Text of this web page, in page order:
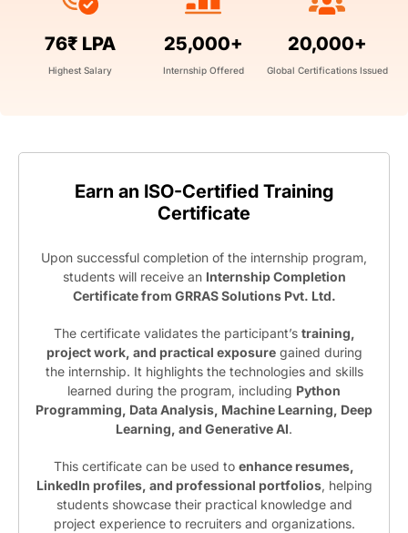
76₹ LPA
Highest Salary
25,000+
Internship Offered
20,000+
Global Certifications Issued
Earn an ISO-Certified Training
Certificate
Upon successful completion of the internship program,
students will receive an Internship Completion
Certificate from GRRAS Solutions Pvt. Ltd.
The certificate validates the participant’s training,
project work, and practical exposuregained during
the internship. It highlights the technologies and skills
learned during the program, including Python
Programming, Data Analysis, Machine Learning, Deep
Learning, and Generative AI.
This certificate can be used to enhance resumes,
LinkedIn profiles, and professional portfolios, helping
students showcase their practical knowledge and
project experience to recruiters and organizations.